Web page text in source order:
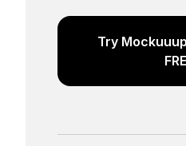
Try